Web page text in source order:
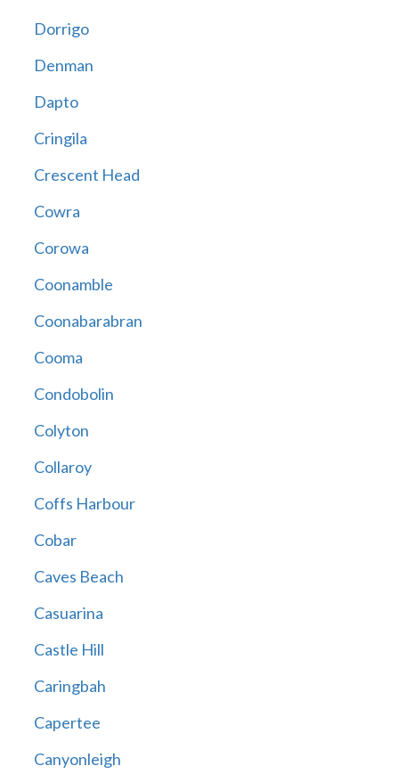
Dorrigo
Denman
Dapto
Cringila
Crescent Head
Cowra
Corowa
Coonamble
Coonabarabran
Cooma
Condobolin
Colyton
Collaroy
Coffs Harbour
Cobar
Caves Beach
Casuarina
Castle Hill
Caringbah
Capertee
Canyonleigh